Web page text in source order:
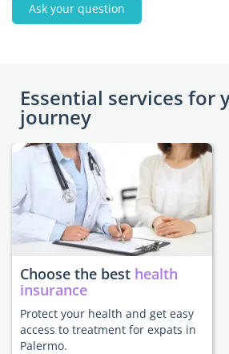
Ask your question
Essential services for
journey
Choose the best health
insurance
Protect your health and get easy
access to treatment for expats in
Palermo.